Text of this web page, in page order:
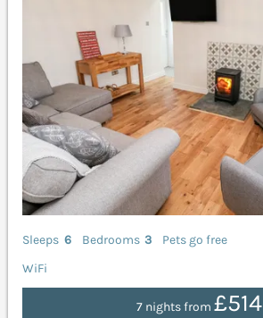
Sleeps 6 Bedrooms 3
Pets go free
WiFi
7 nights from£514